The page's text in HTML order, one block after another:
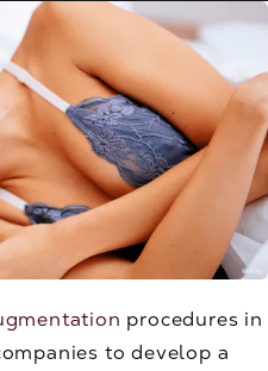
procedures in
to develop a